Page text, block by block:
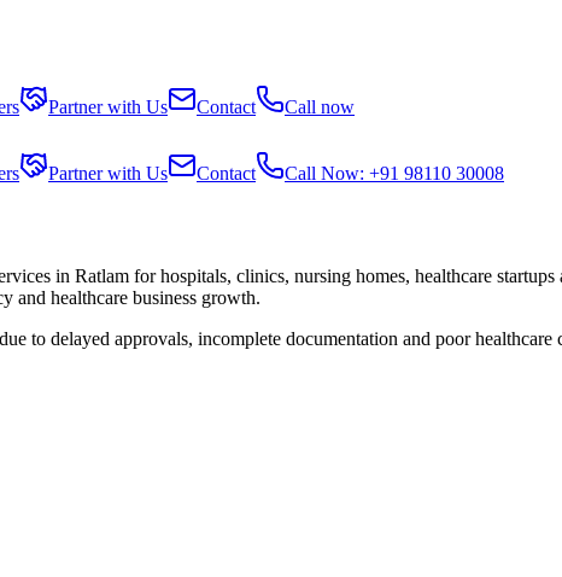
Partner with Us Contact Call now
Partner with Us Contact Call Now: +91 98110 30008
in Ratlam for hospitals, clinics, nursing homes, healthcare
and healthcare business growth.
to delayed approvals, incomplete documentation and poor healthcare